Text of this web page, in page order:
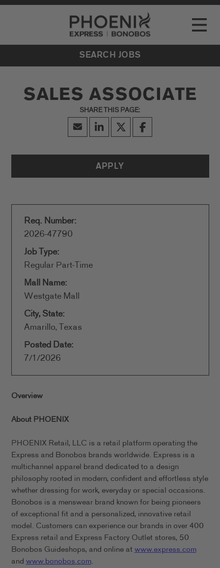
Go to Careers homepage
Toggle
LOCATIONS
EVENTS
SEARCH JOBS
SALES ASSOCIATE
APPLY
Req. Number:
2026-47790
Job Type:
Regular Part-Time
Mall Name:
Westgate Mall
City, State:
Amarillo, Texas
Posted Date:
7/1/2026
Overview
About PHOENIX
PHOENIX Retail, LLC is a retail platform operating the
Express and Bonobos brands worldwide. Express is a
multichannel apparel brand dedicated to a design
philosophy rooted in modern, confident and effortless style
whether dressing for work, everyday or special occasions.
Bonobos is a menswear brand known for being pioneers
of exceptional fit and a personalized, innovative retail
model. Customers can experience our brands in over 400
Express retail and Express Factory Outlet stores, 50
Bonobos Guideshops, and online atwww.express.com
andwww.bonobos.com.